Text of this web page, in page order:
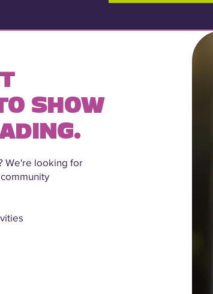
SHOW
We're looking for